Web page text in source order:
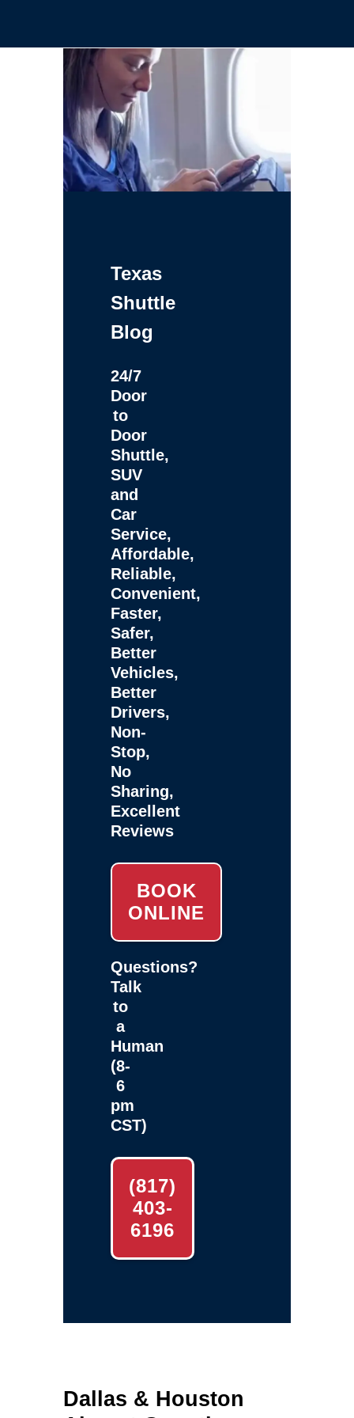
Texas
Shuttle
Blog
24/7
Door
to
Door
Shuttle,
SUV
and
Car
Service,
Affordable,
Reliable,
Convenient,
Faster,
Safer,
Better
Vehicles,
Better
Drivers,
Non-
Stop,
No
Sharing,
Excellent
Reviews
BOOK
ONLINE
Questions?
Talk
to
a
Human
(8-
6
pm
CST)
(817)
403-
6196
Dallas & Houston